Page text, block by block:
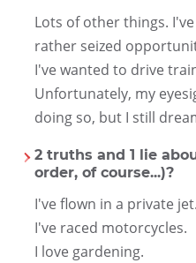
Lots of other things.
rather seized
I've wanted to drive
Unfortunately, my
doing so, but I still
2 truths and 1 lie
order, of course...)?
I've flown in a private jet.
I've raced motorcycles.
I love gardening.